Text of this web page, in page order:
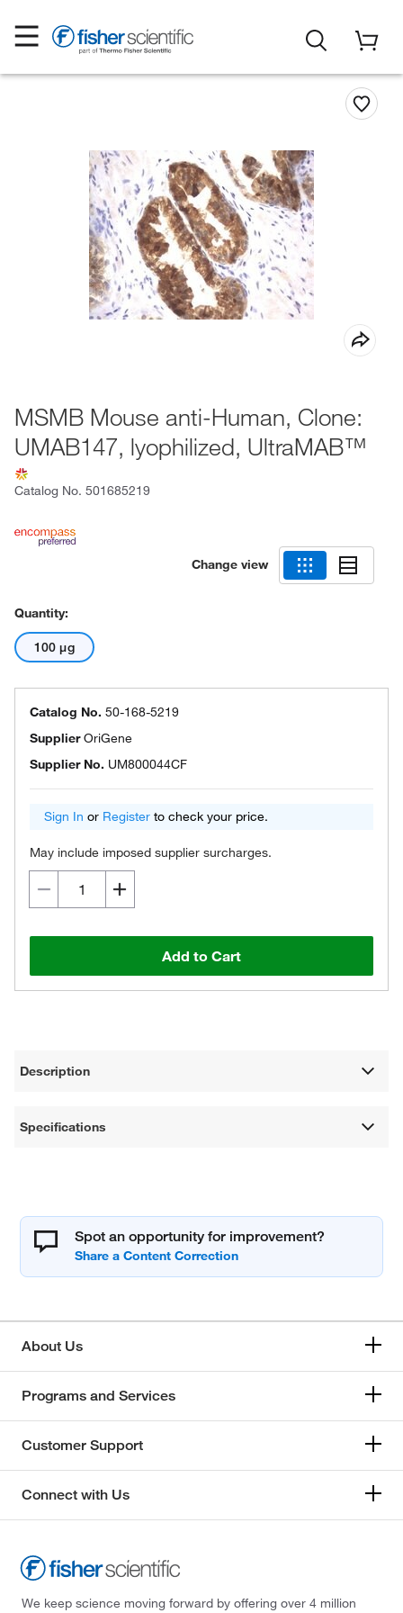
MSMB Mouse anti-Human, Clone:
UMAB147, lyophilized, UltraMAB™
Catalog No. 501685219
Change view
Quantity:
100 μg
Catalog No. 50-168-5219
SupplierOriGene
Supplier No. UM800044CF
Sign In or Register to check your price.
May include imposed supplier surcharges.
Add to Cart
Description
Specifications
Spot an opportunity for improvement?
About Us
Programs and Services
Customer Support
Connect with Us
We keep science moving forward by offering over 4 million